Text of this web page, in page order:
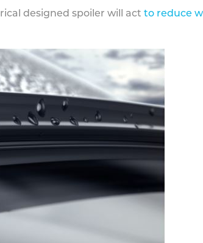
designed spoiler will act to reduce